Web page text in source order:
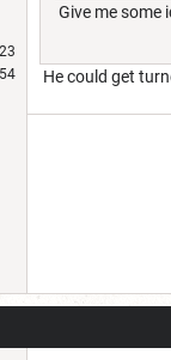
Give me some
He could get